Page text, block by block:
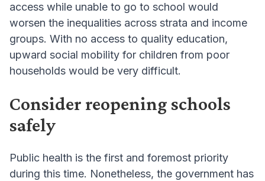
access while unable to go to school would
worsen the inequalities across strata and income
groups. With no access to quality education,
upward social mobility for children from poor
households would be very difficult.
Consider reopening schools
safely
Public health is the first and foremost priority
during this time. Nonetheless, the government has